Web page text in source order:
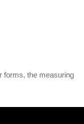
forms, the measuring